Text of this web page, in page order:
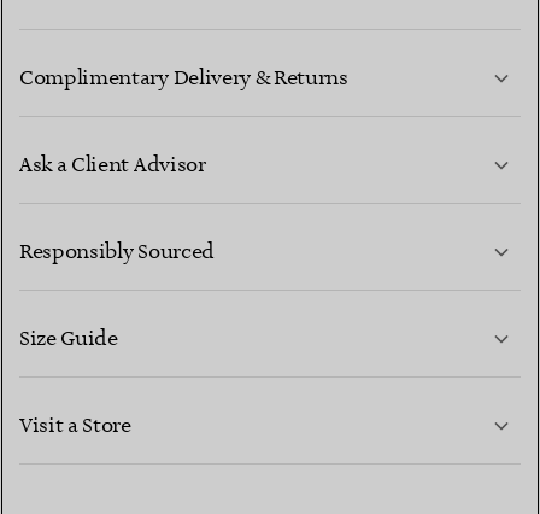
Complimentary Delivery & Returns
Ask a Client Advisor
CONTACT US
Responsibly Sourced
Size Guide
Visit a Store